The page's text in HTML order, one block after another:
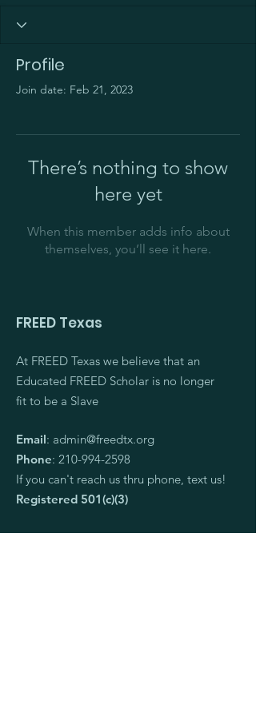
Profile
Join date: Feb 21, 2023
There’s nothing to show
here yet
When this member adds info about
themselves, you’ll see it here.
FREED Texas
At FREED Texas we believe that an
Educated FREED Scholar is no longer
fit to be a Slave
Email: admin@freedtx.org
Phone: 210-994-2598
If you can't reach us thru phone, text us!
Registered 501(c)(3)